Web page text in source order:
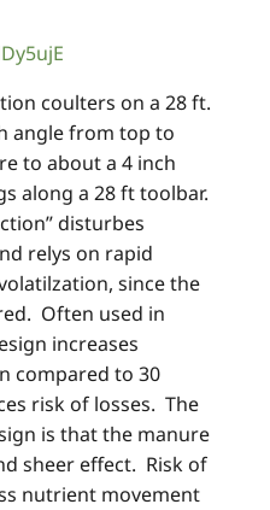
coulters on a 28 ft.
angle from top to
to about a 4 inch
along a 28 ft toolbar.
disturbes
relys on rapid
since the
Often used in
increases
compared to 30
risk of losses. The
is that the manure
sheer effect. Risk of
nutrient movement